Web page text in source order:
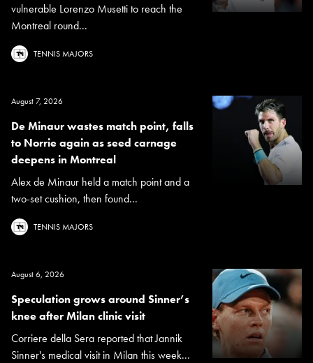
vulnerable Lorenzo Musetti to reach the
Montreal round...
TENNIS MAJORS
August 7, 2026
De Minaur wastes match point, falls
to Norrie again as seed carnage
deepens in Montreal
Alex de Minaur held a match point and a
two-set cushion, then found...
TENNIS MAJORS
August 6, 2026
Speculation grows around Sinner’s
knee after Milan clinic visit
Corriere della Sera reported that Jannik
Sinner's medical visit in Milan this week...